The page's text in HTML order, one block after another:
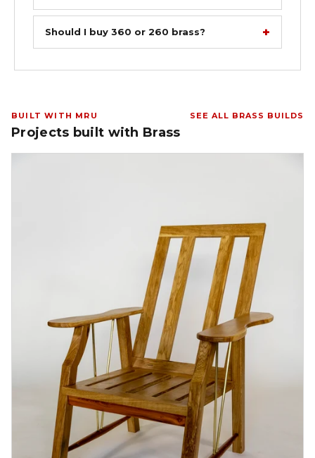
Should I buy 360 or 260 brass?
BUILT WITH MRU
Projects built with Brass
SEE ALL BRASS BUILDS